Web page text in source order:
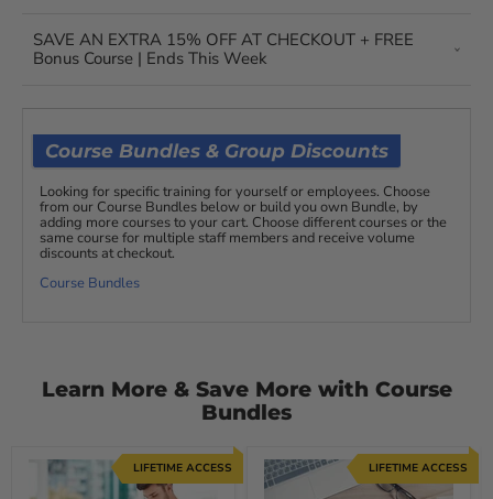
SAVE AN EXTRA 15% OFF AT CHECKOUT + FREE
Bonus Course | Ends This Week
Course Bundles & Group Discounts
Looking for specific training for yourself or employees. Choose
from our Course Bundles below or build you own Bundle, by
adding more courses to your cart. Choose different courses or the
same course for multiple staff members and receive volume
discounts at checkout.
Course Bundles
Learn More & Save More with Course
Bundles
LIFETIME ACCESS LIFETIME ACCESS